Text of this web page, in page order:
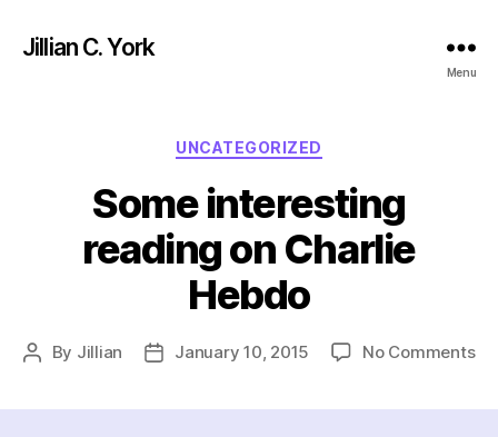
Jillian C. York
Menu
Categories
UNCATEGORIZED
Some interesting
reading on Charlie
Hebdo
Post
By Jillian
PostJanuary 10, 2015 No Commentson